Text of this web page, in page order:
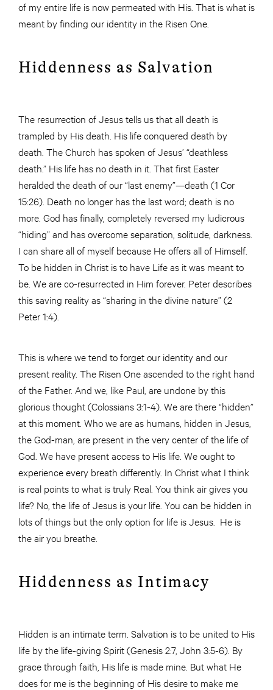
of my entire life is now permeated with His. That is what is
meant by finding our identity in the Risen One.
Hiddenness as Salvation
The resurrection of Jesus tells us that all death is
trampled by His death. His life conquered death by
death. The Church has spoken of Jesus’ “deathless
death.” His life has no death in it. That first Easter
heralded the death of our “last enemy”—death (1 Cor
15:26). Death no longer has the last word; death is no
more. God has finally, completely reversed my ludicrous
“hiding” and has overcome separation, solitude, darkness.
I can share all of myself because He offers all of Himself.
To be hidden in Christ is to have Life as it was meant to
be. We are co-resurrected in Him forever. Peter describes
this saving reality as “sharing in the divine nature” (2
Peter 1:4).
This is where we tend to forget our identity and our
present reality. The Risen One ascended to the right hand
of the Father. And we, like Paul, are undone by this
glorious thought (Colossians 3:1-4). We are there “hidden”
at this moment. Who we are as humans, hidden in Jesus,
the God-man, are present in the very center of the life of
God. We have present access to His life. We ought to
experience every breath differently. In Christ what I think
is real points to what is truly Real. You think air gives you
life? No, the life of Jesus is your life. You can be hidden in
lots of things but the only option for life is Jesus. He is
the air you breathe.
Hiddenness as Intimacy
Hidden is an intimate term. Salvation is to be united to His
life by the life-giving Spirit (Genesis 2:7, John 3:5-6). By
grace through faith, His life is made mine. But what He
does for me is the beginning of His desire to make me